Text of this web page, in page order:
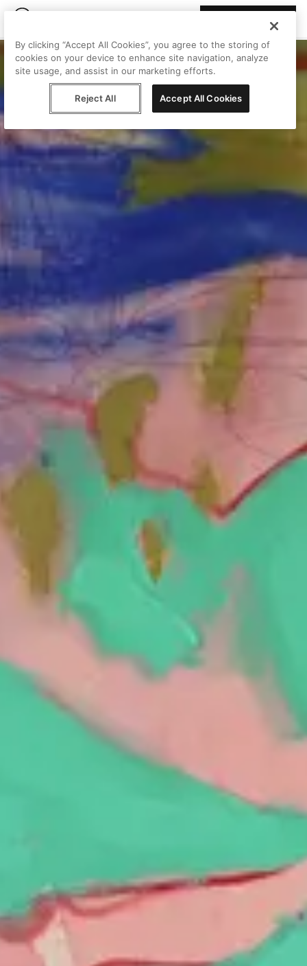
By clicking “Accept All Cookies”, you agree to the storing of
cookies on your device to enhance site navigation, analyze
site usage, and assist in our marketing efforts.
Reject All Accept All Cookies